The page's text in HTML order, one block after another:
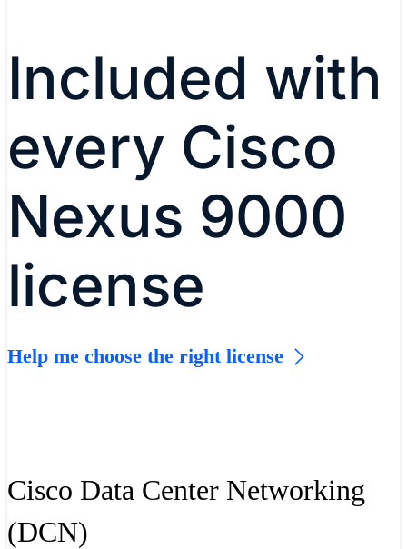
Included with
every Cisco
Nexus 9000
license
Help me choose the right license
Cisco Data Center Networking
(DCN)